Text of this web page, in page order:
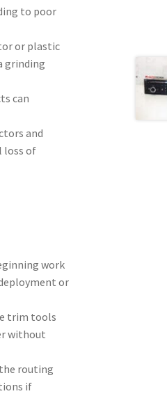
to poor
or plastic
grinding
can
and
loss of
work
or
trim tools
without
routing
if